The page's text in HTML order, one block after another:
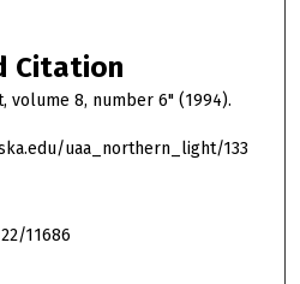
Citation
volume 8, number 6" (1994).
uaa_northern_light/133
11686